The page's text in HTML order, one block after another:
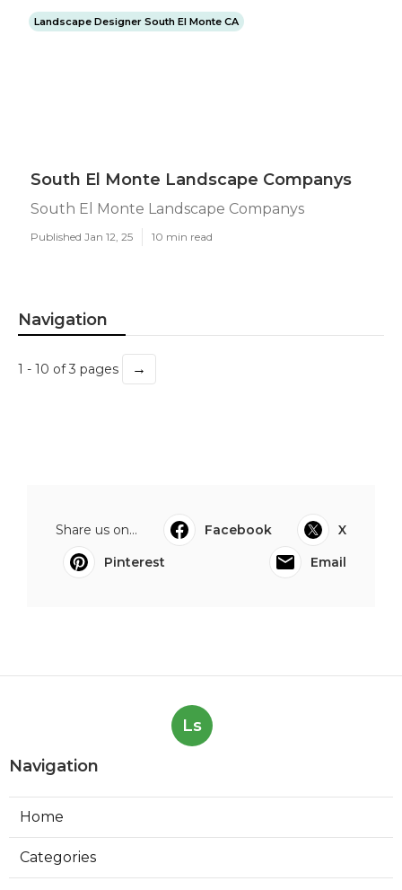
Landscape Designer South El Monte CA
South El Monte Landscape Companys
South El Monte Landscape Companys
Published Jan 12, 25 10 min read
Navigation
1 - 10 of 3 pages →
Share us on... Facebook
X
Pinterest
Email
Ls
Navigation
Home
Categories